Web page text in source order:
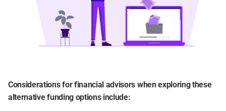
Considerations for financial advisors when exploring these
alternative funding options include: